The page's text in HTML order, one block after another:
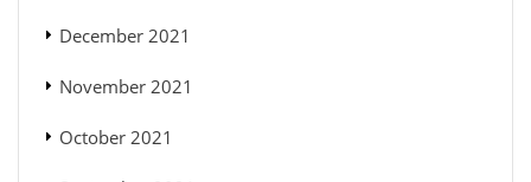
December 2021
November 2021
October 2021